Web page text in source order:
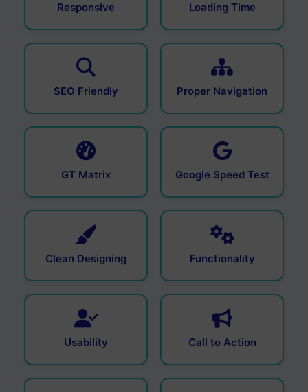
Responsive Loading Time
SEO Friendly Proper Navigation
GT Matrix Google Speed Test
Clean Designing Functionality
Usability Call to Action